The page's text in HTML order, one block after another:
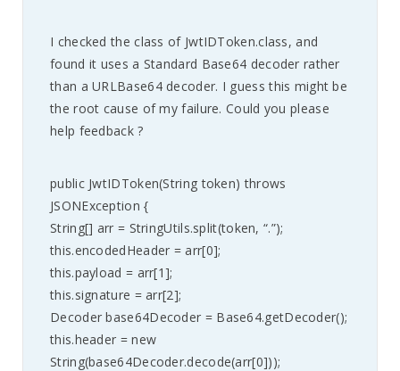
I checked the class of JwtIDToken.class, and
found it uses a Standard Base64 decoder rather
than a URLBase64 decoder. I guess this might be
the root cause of my failure. Could you please
help feedback ?
public JwtIDToken(String token) throws
JSONException {
String[] arr = StringUtils.split(token, “.”);
this.encodedHeader = arr[0];
this.payload = arr[1];
this.signature = arr[2];
Decoder base64Decoder = Base64.getDecoder();
this.header = new
String(base64Decoder.decode(arr[0]));